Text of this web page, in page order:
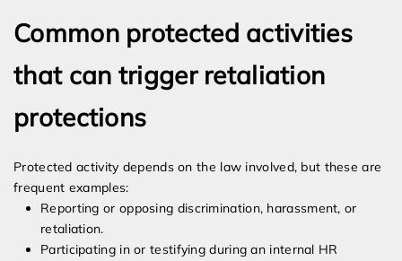
Common protected activities
that can trigger retaliation
protections
Protected activity depends on the law involved, but these are
frequent examples:
Reporting or opposing discrimination, harassment, or
retaliation.
Participating in or testifying during an internal HR